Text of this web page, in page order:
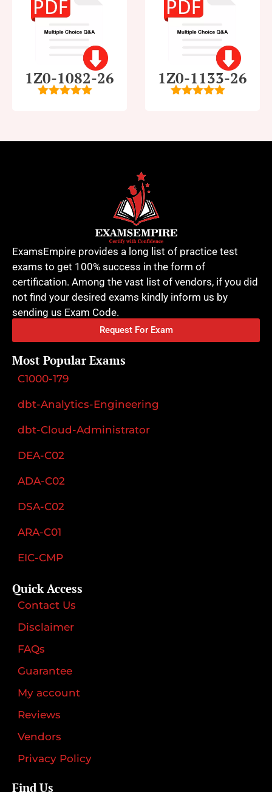
1Z0-1082-26 1Z0-1133-26
ExamsEmpire provides a long list of practice test
exams to get 100% success in the form of
certification. Among the vast list of vendors, if you did
not find your desired exams kindly inform us by
sending us Exam Code.
Request For Exam
Most Popular Exams
C1000-179
dbt-Analytics-Engineering
dbt-Cloud-Administrator
DEA-C02
ADA-C02
DSA-C02
ARA-C01
EIC-CMP
Quick Access
Contact Us
Disclaimer
FAQs
Guarantee
My account
Reviews
Vendors
Privacy Policy
Find Us